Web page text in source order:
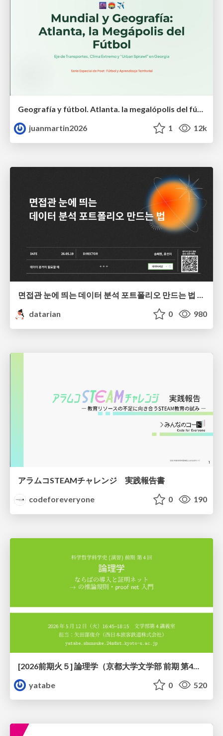
Geografía y fútbol. Atlanta. la megalópolis del fútbol
juanmartin2026
1 12k
datarian
0 980
アラムコSTEAMチャレンジ 実践報告書
codeforeveryone
0 190
yatabe
0 520